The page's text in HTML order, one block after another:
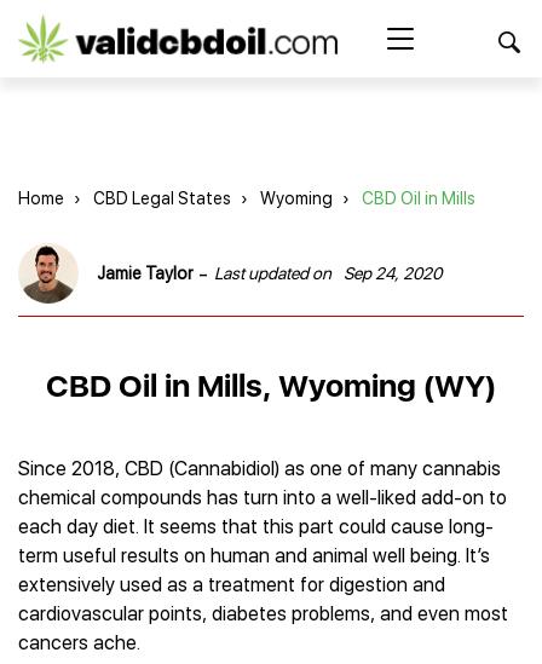
CBD
Best CBD Products
Best CBD Oil
Best CBD Capsules
Best CBD Cigarettes
Best CBD Concentrates
Best CBD Topicals
Best CBD Vape Juice & Oil
Best CBD Gummies
Best CBD Vape Pens
Best CBD Water
Best CBD For Inflammation
Brands Reviews
American Shaman
Charlotte’s Web
Innovative Extracts
HempWorx
Hemp Bombs CBD
Hemplucid
Mission Farms
Shop
CBD Gummies
CBD Capsules
CBD Cigarettes
CBD Water
CBD for Sleep
CBD for Skin Care
CBD Muscle Balms
CBD Creams
CBD for Health
Best CBD Oil For Anxiety
Best CBD Oil for Arthritis
Best CBD for Asthma
Best CBD Oil for Diabetes
Best CBD for Fibromyalgia
Best CBD For Inflammation
Best CBD for Migraines
About Us
Blog
Home › CBD Legal States › Wyoming › CBD Oil in Mills
Jamie Taylor - Last updated on Sep 24, 2020
CBD Oil in Mills, Wyoming (WY)
Since 2018, CBD (Cannabidiol) as one of many cannabis
chemical compounds has turn into a well-liked add-on to
each day diet. It seems that this part could cause long-
term useful results on human and animal well being. It’s
extensively used as a treatment for digestion and
cardiovascular points, diabetes problems, and even most
cancers ache.